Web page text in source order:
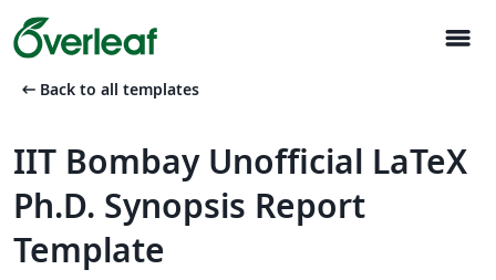
menu
arrow_left_alt Back to all templates
IIT Bombay Unofficial LaTeX
Ph.D. Synopsis Report
Template